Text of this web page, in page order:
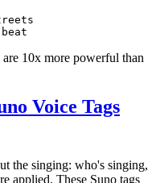
10x more powerful than
Voice Tags
the singing: who's singing,
applied. These Suno tags